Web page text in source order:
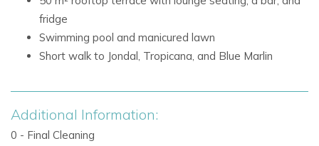
Tropicana
Blue Marlin
Beach clubs and restaurants within walking distance
3 bedroom suites
3 en-suite bathrooms
Double beds in all bedrooms
fridge
Swimming pool and manicured lawn
Short walk to Jondal, Tropicana, and Blue Marlin
Additional Information:
0 - Final Cleaning